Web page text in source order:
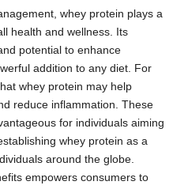
whey protein plays a
health and wellness. Its
potential to enhance
addition to any diet. For
whey protein may help
reduce inflammation. These
for individuals aiming
whey protein as a
around the globe.
empowers consumers to